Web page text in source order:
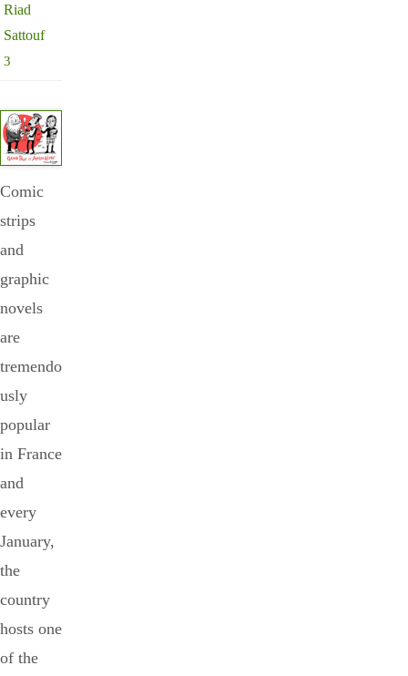
Riad
Sattouf
3
Comic
strips
and
graphic
novels
are
tremendo
usly
popular
in France
and
every
January,
the
country
hosts one
of the